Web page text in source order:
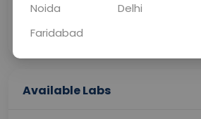
Home Sample
Collection
Available Labs
Noida
Delhi
Faridabad